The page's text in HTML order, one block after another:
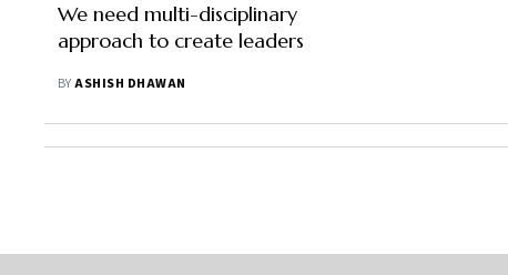
We need multi-disciplinary
approach to create leaders
BYASHISH DHAWAN